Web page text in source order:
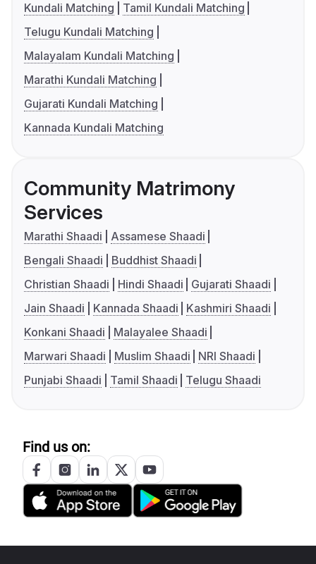
Kundali Matching
Tamil Kundali Matching
Telugu Kundali Matching
Malayalam Kundali Matching
Marathi Kundali Matching
Gujarati Kundali Matching
Kannada Kundali Matching
Community Matrimony
Services
Marathi Shaadi
Assamese Shaadi
Bengali Shaadi
Buddhist Shaadi
Christian Shaadi
Hindi Shaadi
Gujarati Shaadi
Jain Shaadi
Kannada Shaadi
Kashmiri Shaadi
Konkani Shaadi
Malayalee Shaadi
Marwari Shaadi
Muslim Shaadi
NRI Shaadi
Punjabi Shaadi
Tamil Shaadi Telugu Shaadi
Find us on: